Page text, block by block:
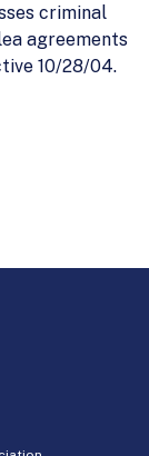
criminal
agreements
10/28/04.